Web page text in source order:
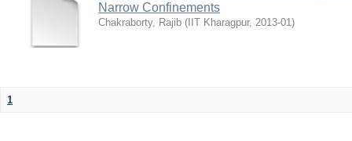
Narrow Confinements
Chakraborty, Rajib ( IIT Kharagpur, 2013-01)
1